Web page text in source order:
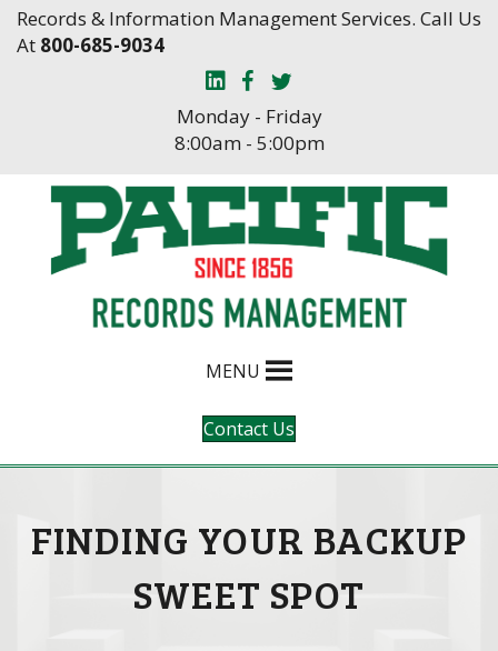
Skip
SkipRecords & Information Management Services. Call Us
At 800-685-9034
Monday - Friday
8:00am - 5:00pm
MENU
Contact Us
FINDING YOUR BACKUP
SWEET SPOT